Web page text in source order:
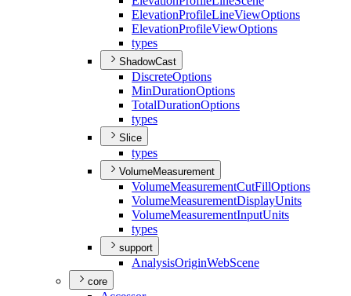
ElevationProfileLineViewOptions
ElevationProfileViewOptions
types
ShadowCast
DiscreteOptions
MinDurationOptions
TotalDurationOptions
types
Slice
types
VolumeMeasurement
VolumeMeasurementCutFillOptions
VolumeMeasurementDisplayUnits
VolumeMeasurementInputUnits
types
support
AnalysisOriginWebScene
core